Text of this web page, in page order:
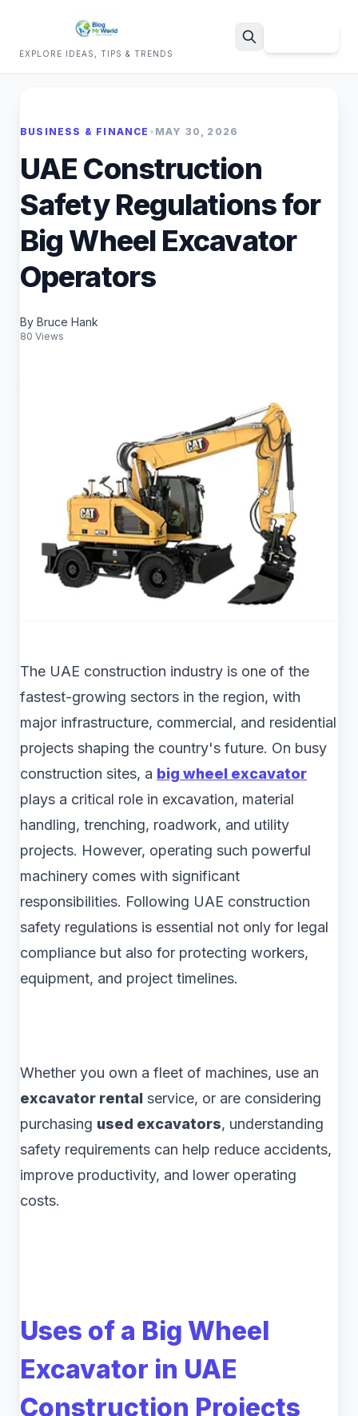
EXPLORE IDEAS, TIPS & TRENDS
BUSINESS & FINANCE • MAY 30, 2026
UAE Construction
Safety Regulations for
Big Wheel Excavator
Operators
By Bruce Hank
80 Views
The UAE construction industry is one of the
fastest-growing sectors in the region, with
major infrastructure, commercial, and residential
projects shaping the country's future. On busy
construction sites, a big wheel excavator
plays a critical role in excavation, material
handling, trenching, roadwork, and utility
projects. However, operating such powerful
machinery comes with significant
responsibilities. Following UAE construction
safety regulations is essential not only for legal
compliance but also for protecting workers,
equipment, and project timelines.
Whether you own a fleet of machines, use an
excavator rental service, or are considering
purchasing used excavators, understanding
safety requirements can help reduce accidents,
improve productivity, and lower operating
costs.
Uses of a Big Wheel
Excavator in UAE
Construction Projects